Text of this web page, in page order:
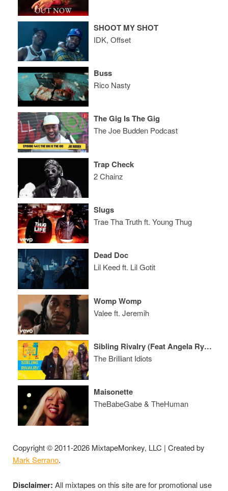
SHOOT MY SHOT
IDK, Offset
Buss
Rico Nasty
The Gig Is The Gig
The Joe Budden Podcast
Trap Check
2 Chainz
Slugs
Trae Tha Truth ft. Young Thug
Dead Doc
Lil Keed ft. Lil Gotit
Womp Womp
Valee ft. Jeremih
Sibling Rivalry (Feat Angela Rye, Wax & Lore'l)
The Brilliant Idiots
Maisonette
TheBabeGabe & TheHuman
Copyright © 2011-2026 MixtapeMonkey, LLC | Created by
Mark Serrano.
Disclaimer: All mixtapes on this site are for promotional use